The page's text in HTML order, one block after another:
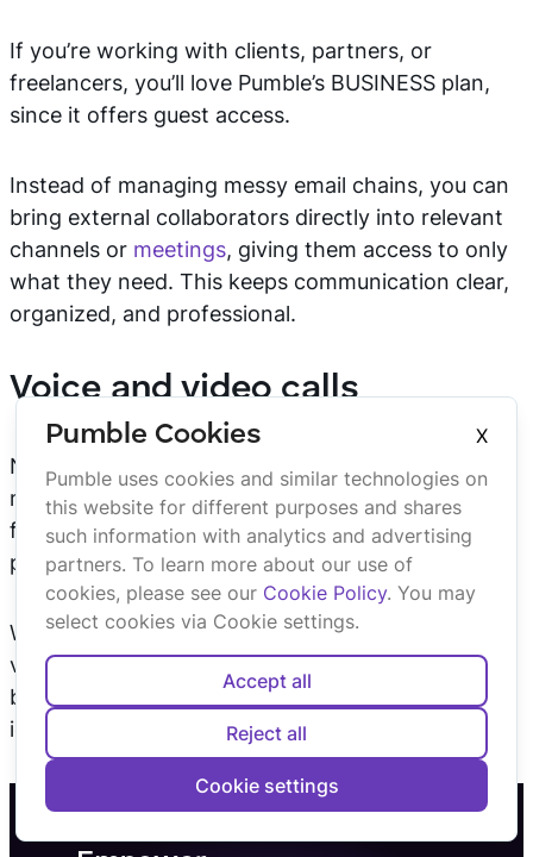
If you’re working with clients, partners, or
freelancers, you’ll love Pumble’s BUSINESS plan,
since it offers guest access.
Instead of managing messy email chains, you can
bring external collaborators directly into relevant
channels or meetings, giving them access to only
what they need. This keeps communication clear,
organized, and professional.
Voice and video calls
Need to have a quick chat or face-to-face
meeting? Pumble’s built-in voice and video call
features allow you to connect with your team,
partners, or investors in real time.
Whether it’s a casual voice call or a more formal
video meeting, Pumble offers quick solutions for
both. You can even
share your screen
to present
ideas, share data, or collaborate on documents.
Pumble Cookies
X
Pumble uses cookies and similar technologies on
this website for different purposes and shares
such information with analytics and advertising
partners. To learn more about our use of
cookies, please see our Cookie Policy. You may
select cookies via Cookie settings.
Accept all
Reject all
Cookie settings